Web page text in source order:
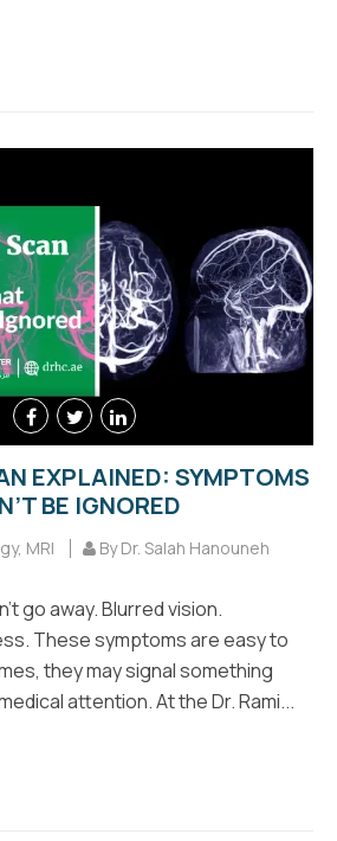
EXPLAINED: SYMPTOMS
BE IGNORED
, MRI
By Dr. Salah Hanouneh
go away. Blurred vision.
These symptoms are easy to
they may signal something
attention. At the Dr. Rami...